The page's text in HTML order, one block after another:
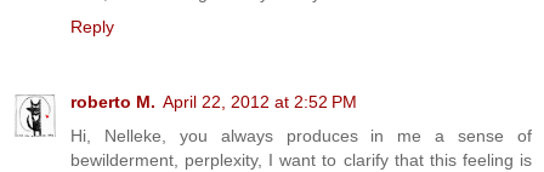
Reply
roberto M. April 22, 2012 at 2:52 PM
Hi, Nelleke, you always produces in me a sense of
bewilderment, perplexity, I want to clarify that this feeling is